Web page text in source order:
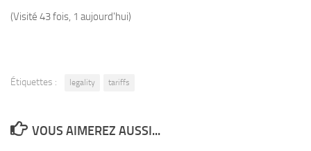
(Visité 43 fois, 1 aujourd'hui)
Étiquettes : legality tariffs
VOUS AIMEREZ AUSSI...